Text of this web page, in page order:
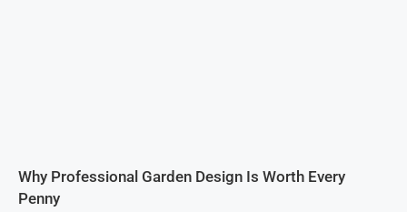
Why Professional Garden Design Is Worth Every
Penny